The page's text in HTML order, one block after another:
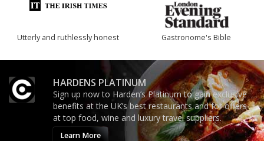
Utterly and ruthlessly honest Gastronome's Bible
HARDENS PLATINUM
Sign up now to Harden’s Platinum to gain exclusive
benefits at the UK’s best restaurants and for offers
at top food, wine and luxury travel suppliers.
Learn More